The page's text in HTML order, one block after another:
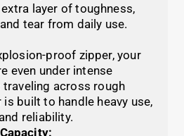
layer of toughness,
tear from daily use.
proof zipper, your
even under intense
across rough
built to handle heavy use,
reliability.